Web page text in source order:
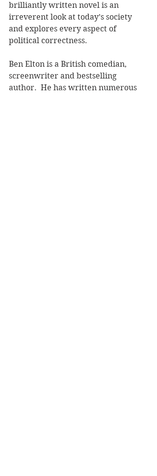
brilliantly written novel is an
irreverent look at today’s society
and explores every aspect of
political correctness.
Ben Elton is a British comedian,
screenwriter and bestselling
author.  He has written numerous